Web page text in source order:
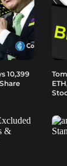
10,399